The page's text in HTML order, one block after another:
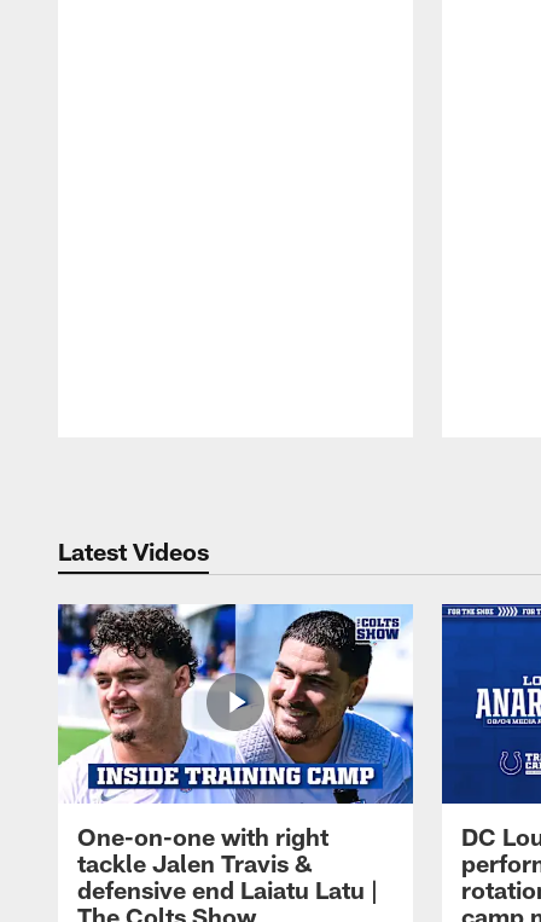
Latest Videos
One-on-one with right
tackle Jalen Travis &
defensive end Laiatu Latu |
DC